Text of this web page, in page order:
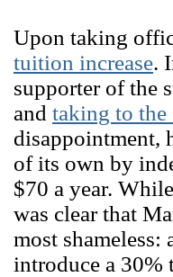
Upon taking
tuition increase.
supporter of the
and taking to the
disappointment,
of its own by
$70 a year.
was clear that
most
introduce a